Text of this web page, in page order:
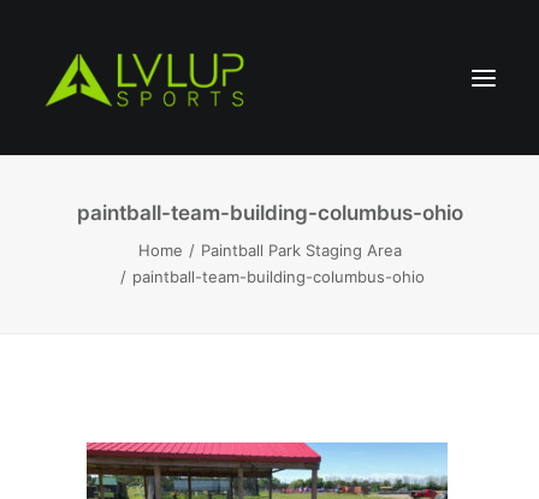
paintball-team-building-columbus-ohio
Home
Paintball Park Staging Area
paintball-team-building-columbus-ohio